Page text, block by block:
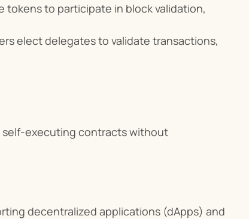
tokens to participate in block validation,
elect delegates to validate transactions,
self-executing contracts without
decentralized applications (dApps) and